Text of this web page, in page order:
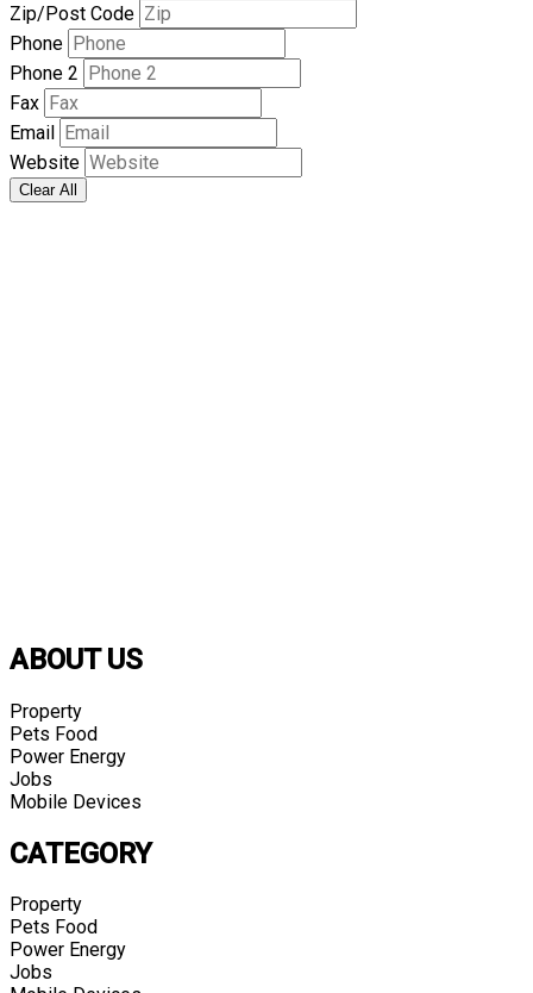
Zip/Post Code
Phone
Phone 2
Fax
Email
Website
Clear All
ABOUT US
Property
Pets Food
Power Energy
Jobs
Mobile Devices
CATEGORY
Property
Pets Food
Power Energy
Jobs